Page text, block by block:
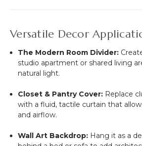
Versatile Decor
The Modern Room Divider:
studio apartment or shared living
natural light.
Closet & Pantry Cover: Replace
with a fluid, tactile curtain that
and airflow.
Wall Art Backdrop: Hang it as a